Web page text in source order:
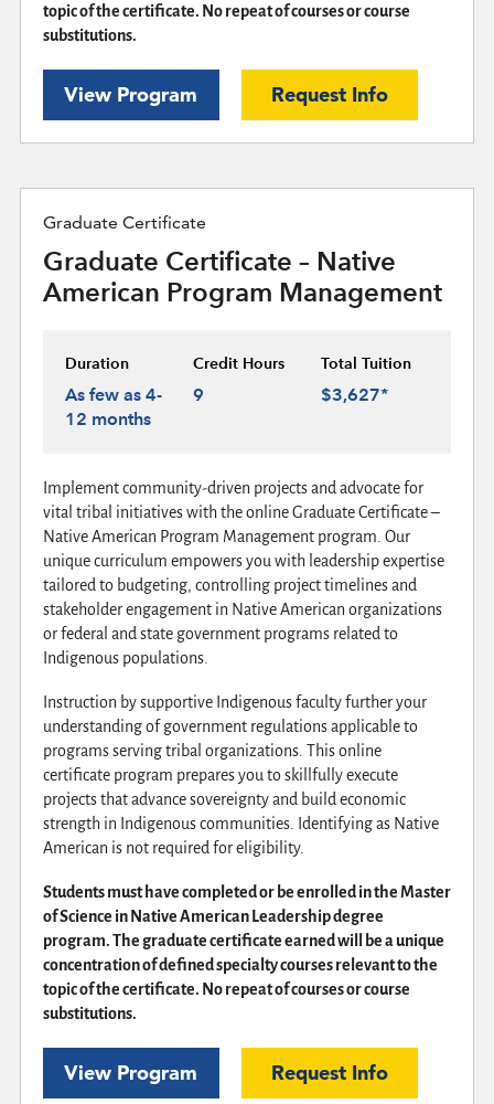
topic of the certificate. No repeat of courses or course
substitutions.
View Program Request Info
Graduate Certificate
Graduate Certificate – Native
American Program Management
Duration
As few as 4-
12 months
Credit Hours
9
Total Tuition
$3,627*
Implement community-driven projects and advocate for
vital tribal initiatives with the online Graduate Certificate –
Native American Program Management program. Our
unique curriculum empowers you with leadership expertise
tailored to budgeting, controlling project timelines and
stakeholder engagement in Native American organizations
or federal and state government programs related to
Indigenous populations.
Instruction by supportive Indigenous faculty further your
understanding of government regulations applicable to
programs serving tribal organizations. This online
certificate program prepares you to skillfully execute
projects that advance sovereignty and build economic
strength in Indigenous communities. Identifying as Native
American is not required for eligibility.
Students must have completed or be enrolled in the Master
of Science in Native American Leadership degree
program. The graduate certificate earned will be a unique
concentration of defined specialty courses relevant to the
topic of the certificate. No repeat of courses or course
substitutions.
View Program Request Info